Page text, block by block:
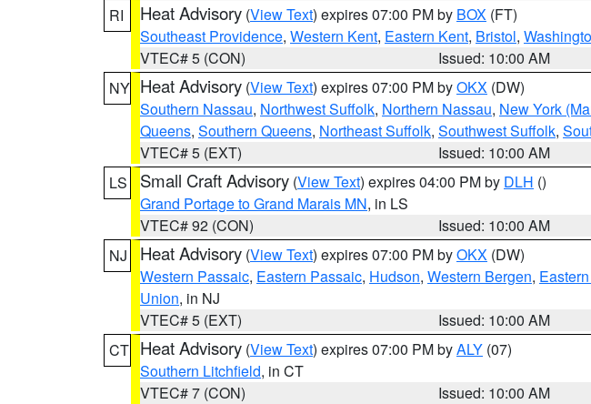
RI
Heat Advisory (View Text) expires 07:00 PM by BOX (FT)
Southeast Providence, Western Kent, Eastern Kent, Bristol,
VTEC# 5 (CON)
Issued: 10:00 AM
NY Heat Advisory (View Text) expires 07:00 PM byOKX (DW)
Southern Nassau, Northwest Suffolk, Northern Nassau, New York
Queens, Southern Queens, Northeast Suffolk, Southwest Suffolk,
VTEC# 5 (EXT)
Issued: 10:00 AM
LS
Small Craft Advisory (View Text) expires 04:00 PM by DLH ()
Grand Portage to Grand Marais MN, in LS
VTEC# 92 (CON)
Issued: 10:00 AM
NJ
Heat Advisory (View Text) expires 07:00 PM byOKX (DW)
Western Passaic, Eastern Passaic, Hudson, Western Bergen,
Union, in NJ
VTEC# 5 (EXT)
Issued: 10:00 AM
CT Heat Advisory (View Text) expires 07:00 PM byALY (07)
Southern Litchfield, in CT
VTEC# 7 (CON)
Issued: 10:00 AM